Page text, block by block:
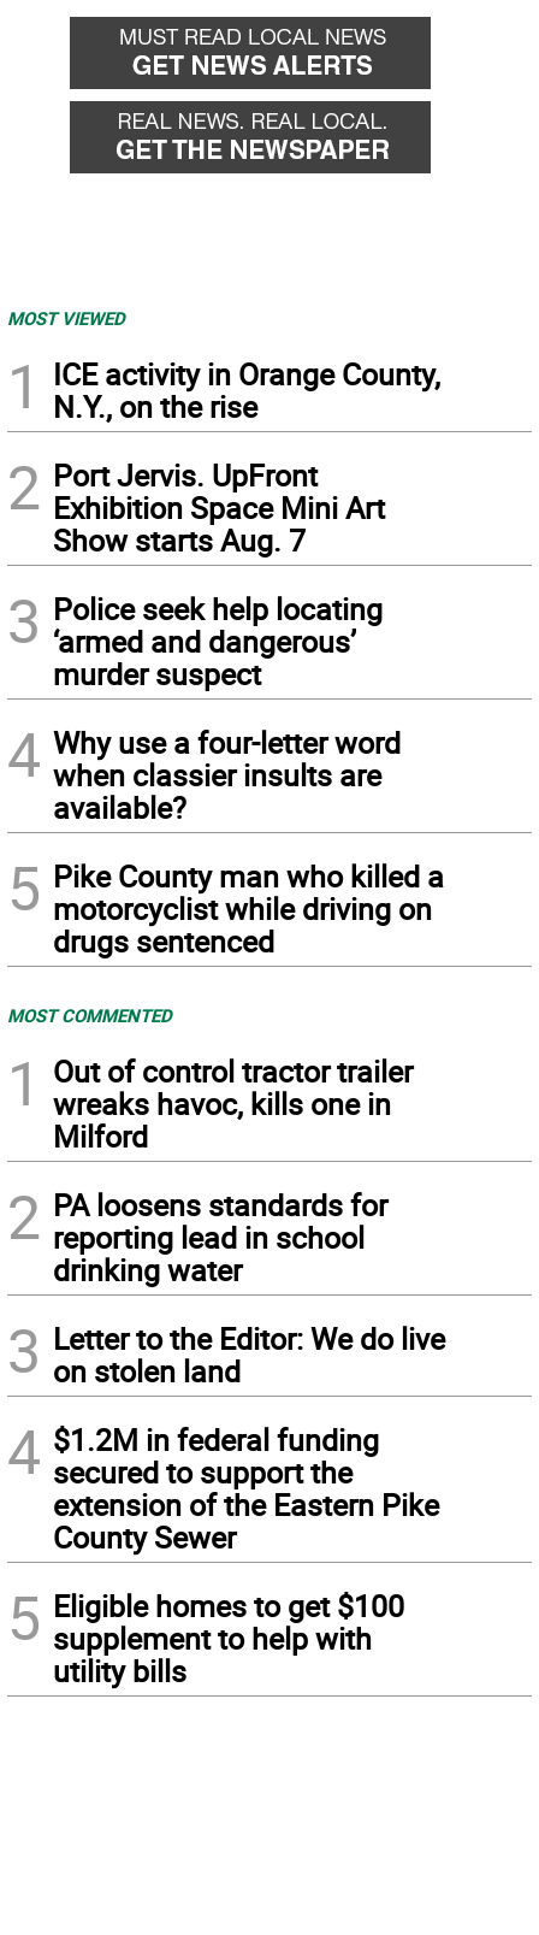
MOST VIEWED
1
ICE activity in Orange County,
N.Y., on the rise
2 Port Jervis. UpFront
Exhibition Space Mini Art
Show starts Aug. 7
3 Police seek help locating
‘armed and dangerous’
murder suspect
4 Why use a four-letter word
when classier insults are
available?
5 Pike County man who killed a
motorcyclist while driving on
drugs sentenced
MOST COMMENTED
1
Out of control tractor trailer
wreaks havoc, kills one in
Milford
2 PA loosens standards for
reporting lead in school
drinking water
3 Letter to the Editor: We do live
on stolen land
4 $1.2M in federal funding
secured to support the
extension of the Eastern Pike
County Sewer
5 Eligible homes to get $100
supplement to help with
utility bills